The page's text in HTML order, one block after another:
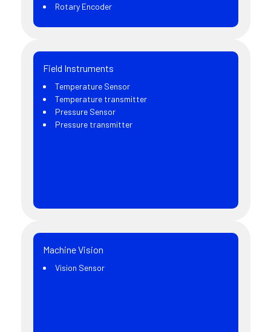
Rotary Encoder
Field Instruments
Temperature Sensor
Temperature transmitter
Pressure Sensor
Pressure transmitter
Machine Vision
Vision Sensor